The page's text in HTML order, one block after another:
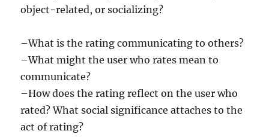
object-related, or socializing?
–What is the rating communicating to others?
–What might the user who rates mean to
communicate?
–How does the rating reflect on the user who
rated? What social significance attaches to the
act of rating?